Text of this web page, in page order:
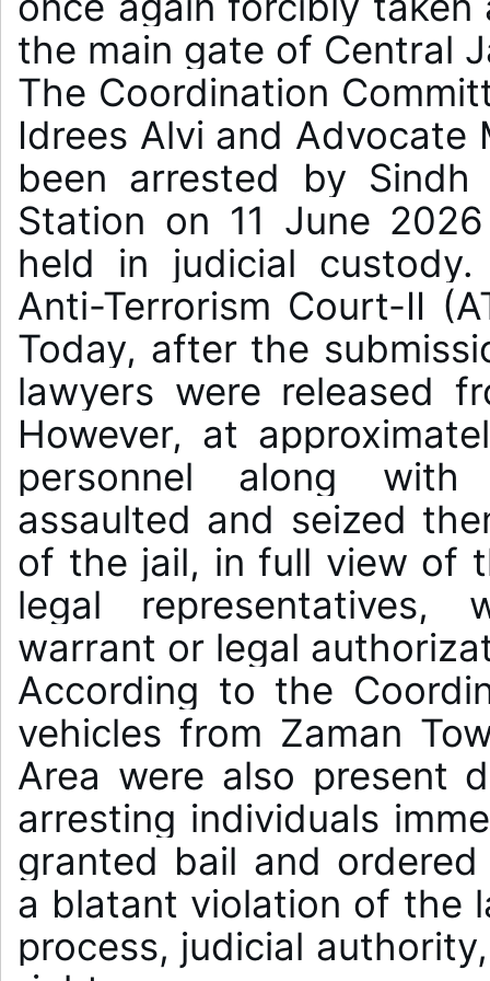
the main gate of Central
The Coordination
Idrees Alvi and Advocate
been arrested by Sindh
Station on 11 June
held in judicial
Anti-Terrorism Court-II
Today, after the
lawyers were released
However, at
personnel along
assaulted and seized
of the jail, in full view of
legal representatives,
warrant or legal
According to the
vehicles from Zaman
Area were also present
arresting individuals
granted bail and
a blatant violation of the
process, judicial